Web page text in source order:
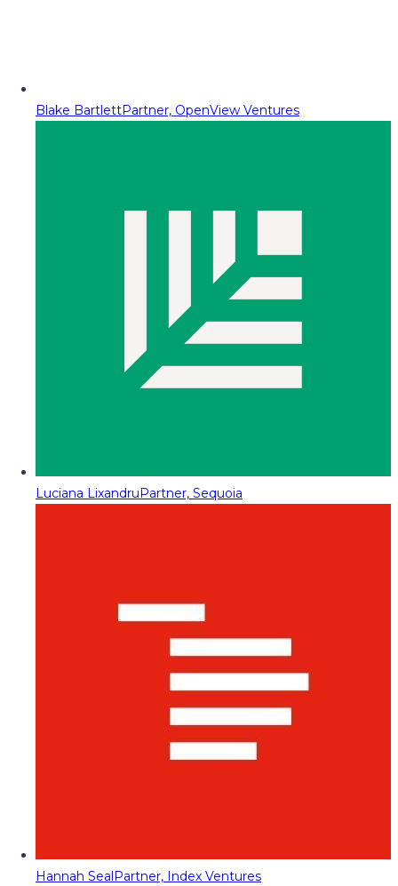
Blake BartlettPartner, OpenView Ventures
Luciana LixandruPartner, Sequoia
Hannah SealPartner, Index Ventures